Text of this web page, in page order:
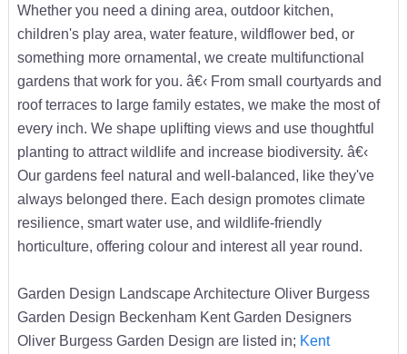
Whether you need a dining area, outdoor kitchen,
children's play area, water feature, wildflower bed, or
something more ornamental, we create multifunctional
gardens that work for you. â€‹ From small courtyards and
roof terraces to large family estates, we make the most of
every inch. We shape uplifting views and use thoughtful
planting to attract wildlife and increase biodiversity. â€‹
Our gardens feel natural and well-balanced, like they've
always belonged there. Each design promotes climate
resilience, smart water use, and wildlife-friendly
horticulture, offering colour and interest all year round.
Garden Design Landscape Architecture Oliver Burgess
Garden Design Beckenham Kent Garden Designers
Oliver Burgess Garden Design are listed in; Kent